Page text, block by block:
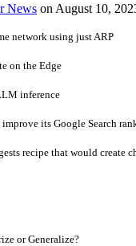
News on August 10,
network using just ARP
on the Edge
inference
its Google Search
recipe that would create
or Generalize?